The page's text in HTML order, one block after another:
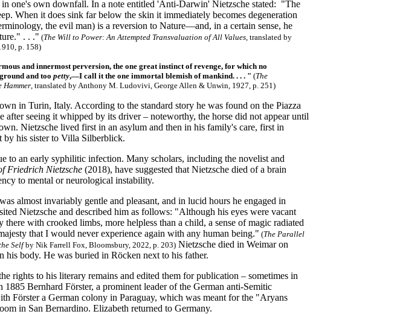
in one's own downfall. In a note entitled 'Anti-Darwin' Nietzsche stated: "The
When it does sink far below the skin it immediately becomes degeneration
the evil man) is a reversion to Nature—and, in a certain sense, he
. . ." (The Will to Power: An Attempted Transvaluation of All Values, translated by
p. 158)
and innermost perversion, the one great instinct of revenge, for which no
and too petty,—I call it the one immortal blemish of mankind. . . . " (The
Hammer, translated by Anthony M. Ludovivi, George Allen & Unwin, 1927, p. 251)
in Turin, Italy. According to the standard story he was found on the Piazza
after seeing it whipped by its driver – noteworthy, the horse did not appear until
Nietzsche lived first in an asylum and then in his family's care, first in
by his sister to Villa Silberblick.
to an early syphilitic infection. Many scholars, including the novelist and
Friedrich Nietzsche (2018), have suggested that Nietzsche died of a brain
to mental or neurological instability.
almost invariably gentle and pleasant, and in lucid hours he engaged in
Nietzsche and described him as follows: "Although his eyes were vacant
with crooked limbs, more helpless than a child, a sense of magic radiated
that I would never experience again with any human being." (The Parallel
Selfby Nik Farrell Fox, Bloomsbury, 2022, p. 203) Nietzsche died in Weimar on
body. He was buried in Röcken next to his father.
rights to his literary remains and edited them for publication – sometimes in
Bernhard Förster, a prominent leader of the German anti-Semitic
Förster a German colony in Paraguay, which was meant for the "Aryans
in San Bernardino. Elizabeth returned to Germany.